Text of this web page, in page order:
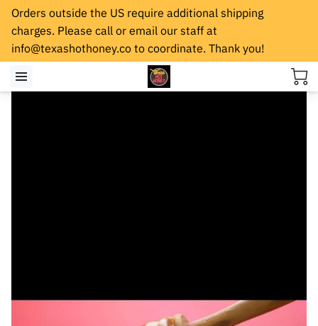
Orders outside the US require additional shipping
charges. Please call or email our staff at
info@texashothoney.coto coordinate. Thank you!